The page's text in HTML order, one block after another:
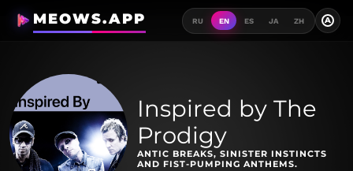
MEOWS.APP RU EN ES JA ZH A
Inspired by The
Prodigy
ANTIC BREAKS, SINISTER INSTINCTS
AND FIST-PUMPING ANTHEMS.